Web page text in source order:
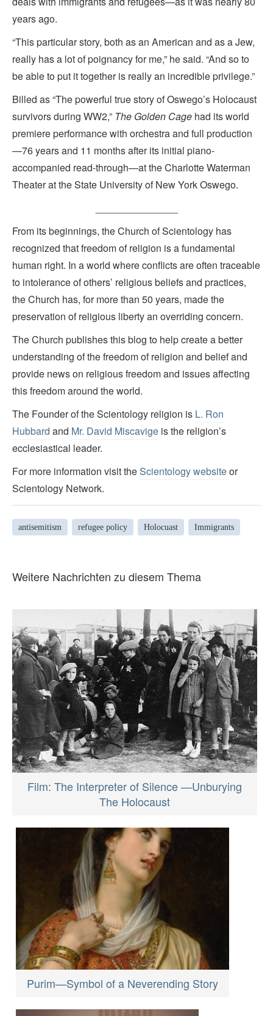
years ago.
“This particular story, both as an American and as a Jew,
really has a lot of poignancy for me,” he said. “And so to
be able to put it together is really an incredible privilege.”
Billed as “The powerful true story of Oswego’s Holocaust
survivors during WW2,” The Golden Cage had its world
premiere performance with orchestra and full production
—76 years and 11 months after its initial piano-
accompanied read-through—at the Charlotte Waterman
Theater at the State University of New York Oswego.
From its beginnings, the Church of Scientology has
recognized that freedom of religion is a fundamental
human right. In a world where conflicts are often traceable
to intolerance of others’ religious beliefs and practices,
the Church has, for more than 50 years, made the
preservation of religious liberty an overriding concern.
The Church publishes this blog to help create a better
understanding of the freedom of religion and belief and
provide news on religious freedom and issues affecting
this freedom around the world.
The Founder of the Scientology religion is L. Ron
Hubbard and Mr. David Miscavige is the religion’s
ecclesiastical leader.
For more information visit theScientology websiteor
Scientology Network.
antisemitism refugee policy Holocuast Immigrants
Weitere Nachrichten zu diesem Thema
Film: The Interpreter of Silence —Unburying
The Holocaust
Purim—Symbol of a Neverending Story